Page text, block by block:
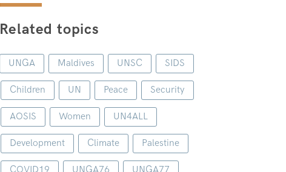
Related topics
UNGA Maldives UNSC SIDS
Children UN Peace Security
AOSIS Women UN4ALL
Development Climate Palestine